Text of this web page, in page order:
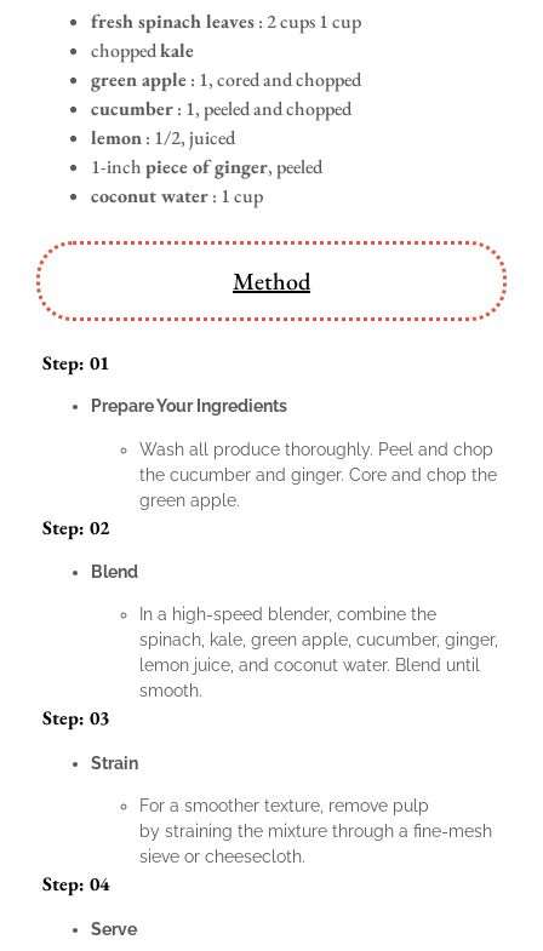
fresh spinach leaves: 2 cups 1 cup
choppedkale
green apple: 1, cored and chopped
cucumber: 1, peeled and chopped
lemon: 1/2, juiced
1-inchpiece of ginger, peeled
coconut water: 1 cup
Method
Step: 01
Prepare Your Ingredients
Wash all produce thoroughly. Peel and chop
the cucumber and ginger. Core and chop the
green apple.
Step: 02
Blend
In a high-speed blender, combine the
spinach, kale, green apple, cucumber, ginger,
lemon juice, and coconut water. Blend until
smooth.
Step: 03
Strain
For a smoother texture, remove pulp
by straining the mixture through a fine-mesh
sieve or cheesecloth.
Step: 04
Serve